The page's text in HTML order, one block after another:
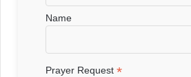
Name
Prayer Request*